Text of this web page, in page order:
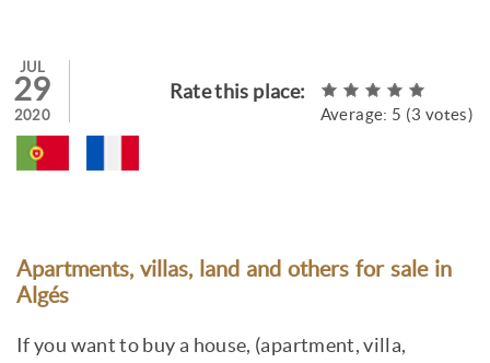
Rate this place:
Average: 5 (3 votes)
JUL
29
2020
Apartments, villas, land and others for sale in
Algés
If you want to buy a house, (apartment, villa,